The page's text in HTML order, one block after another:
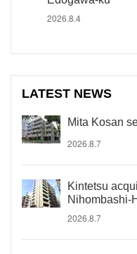
2026.8.4
LATEST NEWS
Mita Kosan
2026.8.7
Kintetsu
Nihombashi-
2026.8.7